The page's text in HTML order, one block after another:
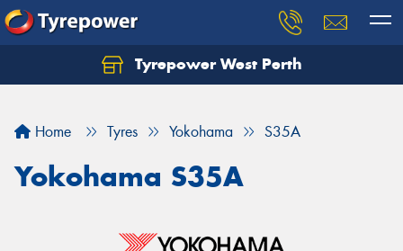
Tyrepower West Perth
Home Tyres Yokohama S35A
Yokohama S35A
Let us know what you need, and our team will
Your details